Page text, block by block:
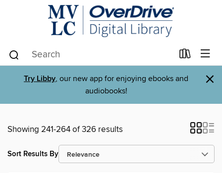
Try Libby, our new app for enjoying ebooks and
audiobooks!
×
Showing 241-264 of 326 results
Sort Results By